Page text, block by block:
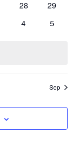
0
28
0
29
0
4
0
5
Sep